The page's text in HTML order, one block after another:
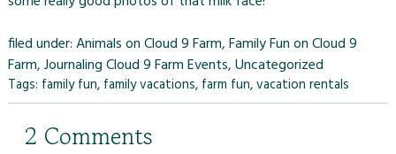
filed under:Animals on Cloud 9 Farm,Family Fun on Cloud 9
Farm,Journaling Cloud 9 Farm Events,Uncategorized
Tags: family fun, family vacations, farm fun,vacation rentals
2 Comments